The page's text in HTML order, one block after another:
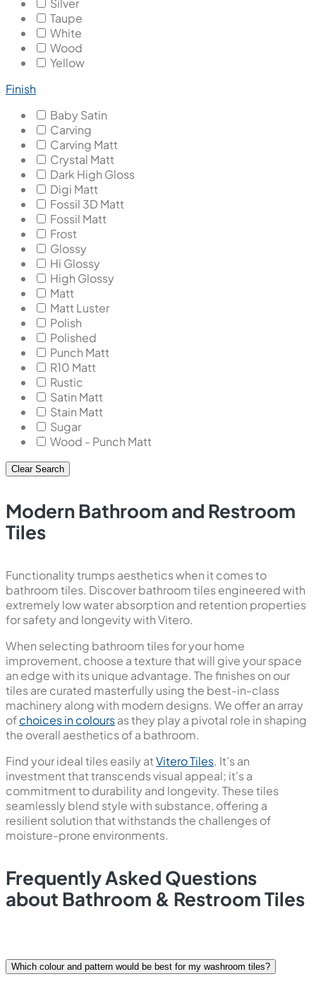
Silver
Taupe
White
Wood
Yellow
Finish
Baby Satin
Carving
Carving Matt
Crystal Matt
Dark High Gloss
Digi Matt
Fossil 3D Matt
Fossil Matt
Frost
Glossy
Hi Glossy
High Glossy
Matt
Matt Luster
Polish
Polished
Punch Matt
R10 Matt
Rustic
Satin Matt
Stain Matt
Sugar
Wood - Punch Matt
Clear Search
Modern Bathroom and Restroom
Tiles
Functionality trumps aesthetics when it comes to
bathroom tiles. Discover bathroom tiles engineered with
extremely low water absorption and retention properties
for safety and longevity with Vitero.
When selecting bathroom tiles for your home
improvement, choose a texture that will give your space
an edge with its unique advantage. The finishes on our
tiles are curated masterfully using the best-in-class
machinery along with modern designs. We offer an array
ofchoices in coloursas they play a pivotal role in shaping
the overall aesthetics of a bathroom.
Find your ideal tiles easily atVitero Tiles. It’s an
investment that transcends visual appeal; it's a
commitment to durability and longevity. These tiles
seamlessly blend style with substance, offering a
resilient solution that withstands the challenges of
moisture-prone environments.
Frequently Asked Questions
about Bathroom & Restroom Tiles
Which colour and pattern would be best for my washroom tiles?